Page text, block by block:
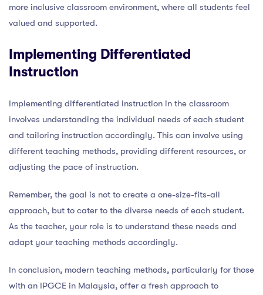
more inclusive classroom environment, where all students feel
valued and supported.
Implementing Differentiated
Instruction
Implementing differentiated instruction in the classroom
involves understanding the individual needs of each student
and tailoring instruction accordingly. This can involve using
different teaching methods, providing different resources, or
adjusting the pace of instruction.
Remember, the goal is not to create a one-size-fits-all
approach, but to cater to the diverse needs of each student.
As the teacher, your role is to understand these needs and
adapt your teaching methods accordingly.
In conclusion, modern teaching methods, particularly for those
with an IPGCE in Malaysia, offer a fresh approach to